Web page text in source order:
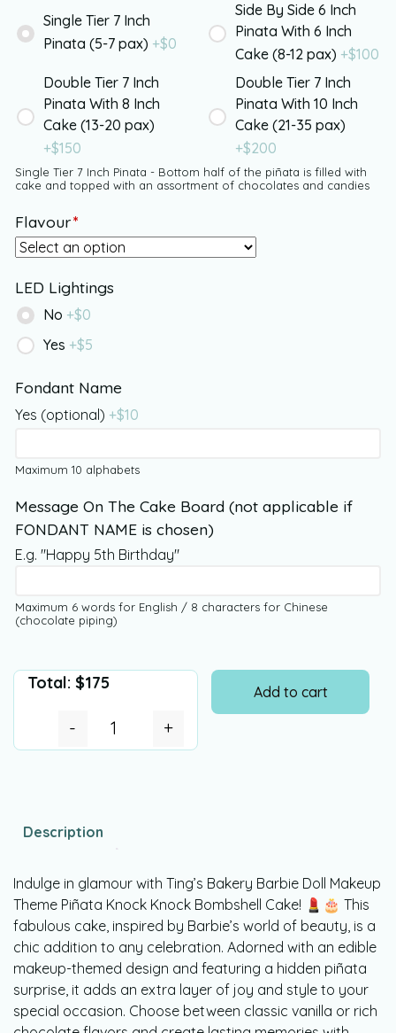
Single Tier 7 Inch
Pinata (5-7 pax) +$0
Side By Side 6 Inch
Pinata With 6 Inch
Cake (8-12 pax) +$100
Double Tier 7 Inch
Pinata With 8 Inch
Cake (13-20 pax)
+$150
Double Tier 7 Inch
Pinata With 10 Inch
Cake (21-35 pax)
+$200
Single Tier 7 Inch Pinata - Bottom half of the piñata is filled with
cake and topped with an assortment of chocolates and candies
Flavour*
LED Lightings
No +$0
Yes +$5
Fondant Name
Yes (optional) +$10
Maximum 10 alphabets
Message On The Cake Board (not applicable if
FONDANT NAME is chosen)
E.g. "Happy 5th Birthday"
Maximum 6 words for English / 8 characters for Chinese
(chocolate piping)
Total: $175
- +
Add to cart
Description
Indulge in glamour with Ting’s Bakery Barbie Doll Makeup
Theme Piñata Knock Knock Bombshell Cake! 💄🎂 This
fabulous cake, inspired by Barbie’s world of beauty, is a
chic addition to any celebration. Adorned with an edible
makeup-themed design and featuring a hidden piñata
surprise, it adds an extra layer of joy and style to your
special occasion. Choose between classic vanilla or rich